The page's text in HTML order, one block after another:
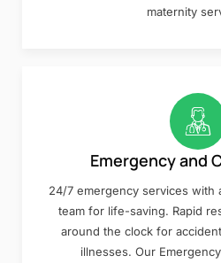
maternity
Emergency and
24/7 emergency services with
team for life-saving. Rapid
around the clock for
illnesses. Our